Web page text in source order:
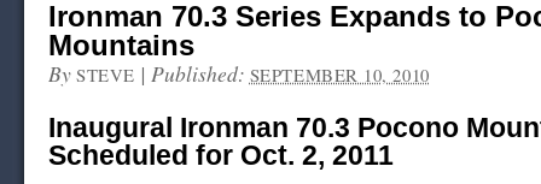
Ironman 70.3 Series Expands to
Mountains
By STEVE | Published: SEPTEMBER 10, 2010
Inaugural Ironman 70.3 Pocono
Scheduled for Oct. 2, 2011